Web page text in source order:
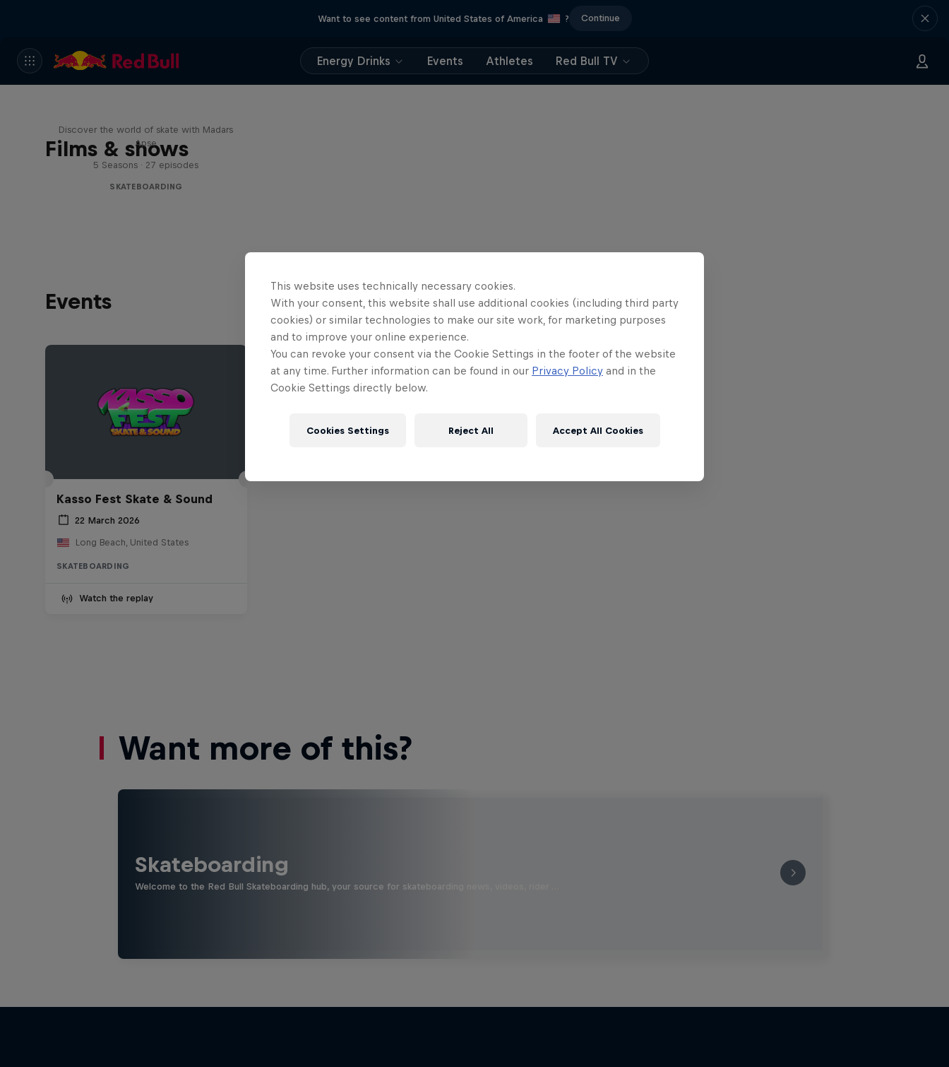
Want to see content from United States of America ? Continue
Energy Drinks Events Athletes Red Bull TV
Films & shows
Discover the world of skate with Madars
Apse
5 Seasons · 27 episodes
SKATEBOARDING
Events
Kasso Fest Skate & Sound
22 March 2026
Long Beach, United States
SKATEBOARDING
Watch the replay
Want more of this?
Skateboarding
Welcome to the Red Bull Skateboarding hub, your source for skateboarding news, videos, rider …
This website uses technically necessary cookies.
With your consent, this website shall use additional cookies (including third party
cookies) or similar technologies to make our site work, for marketing purposes
and to improve your online experience.
You can revoke your consent via the Cookie Settings in the footer of the website
at any time. Further information can be found in our Privacy Policy and in the
Cookie Settings directly below.
Cookies Settings Reject All Accept All Cookies